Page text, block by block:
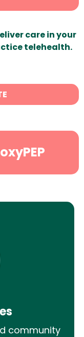
care in your
telehealth.
community